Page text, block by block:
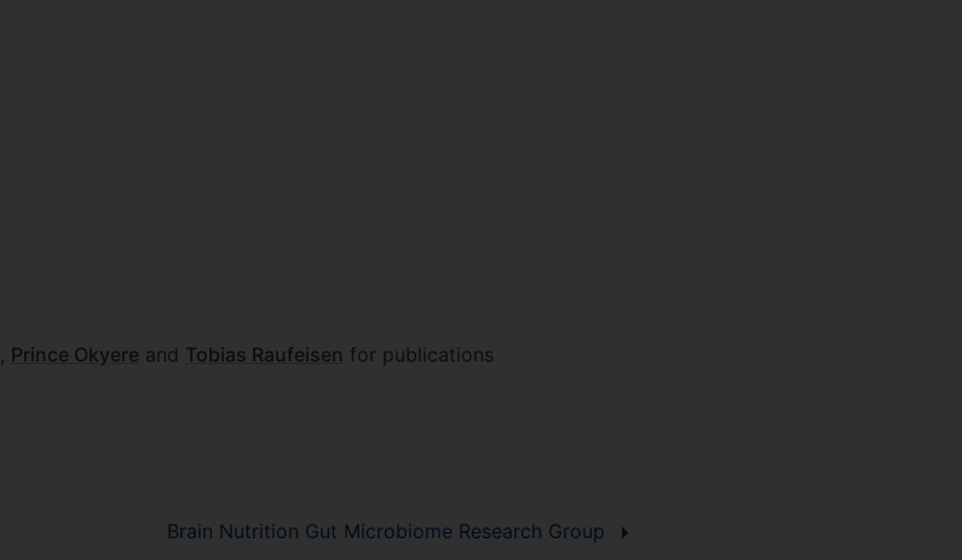
, Prince Okyere and Tobias Raufeisen for publications
Brain Nutrition Gut Microbiome Research Group